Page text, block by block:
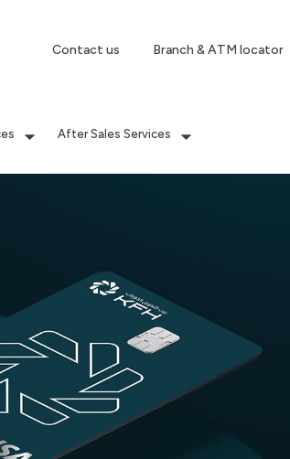
Contact us Branch & ATM locator
After Sales Services